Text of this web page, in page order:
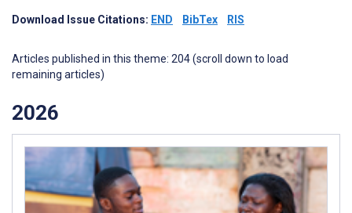
Download Issue Citations: END BibTex RIS
Articles published in this theme: 204 (scroll down to load
remaining articles)
2026